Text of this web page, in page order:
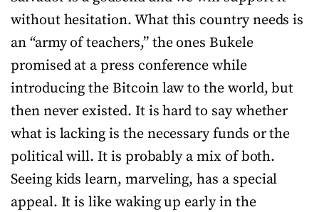
without hesitation. What this country needs is
an “army of teachers,” the ones Bukele
promised at a press conference while
introducing the Bitcoin law to the world, but
then never existed. It is hard to say whether
what is lacking is the necessary funds or the
political will. It is probably a mix of both.
Seeing kids learn, marveling, has a special
appeal. It is like waking up early in the